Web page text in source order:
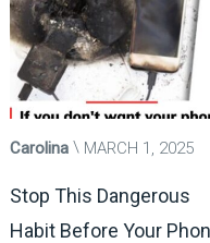
Carolina MARCH 1, 2025
Stop This Dangerous
Habit Before Your